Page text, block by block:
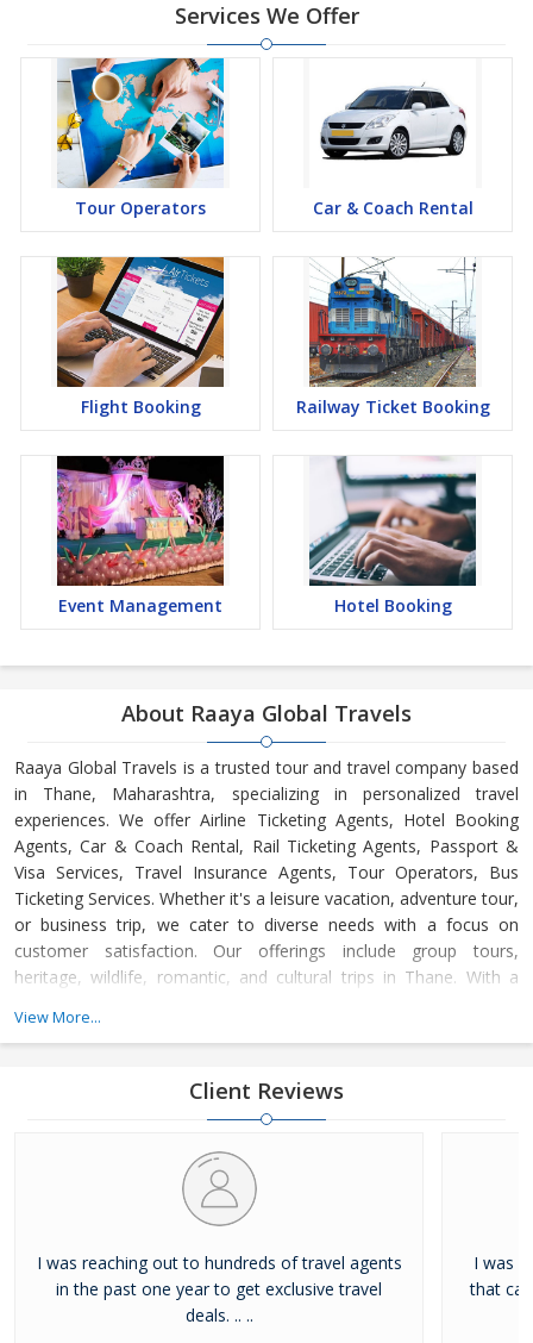
Services We Offer
Tour Operators Car & Coach Rental
Flight Booking Railway Ticket Booking
Event Management Hotel Booking
About Raaya Global Travels
Raaya Global Travels is a trusted tour and travel company based
in Thane, Maharashtra, specializing in personalized travel
experiences. We offer Airline Ticketing Agents, Hotel Booking
Agents, Car & Coach Rental, Rail Ticketing Agents, Passport &
Visa Services, Travel Insurance Agents, Tour Operators, Bus
Ticketing Services. Whether it's a leisure vacation, adventure tour,
or business trip, we cater to diverse needs with a focus on
customer satisfaction. Our offerings include group tours,
heritage, wildlife, romantic, and cultural trips in Thane. With a
memorable journeys at competitive prices, adhering to the
View More...
Client Reviews
I was reaching out to hundreds of travel agents
in the past one year to get exclusive travel
deals. .. ..
I was
that